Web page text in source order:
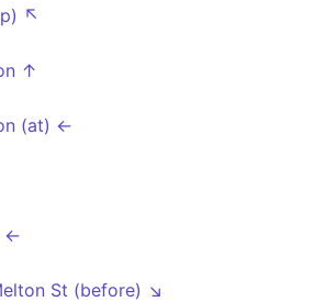
↖
↑
(at) ←
←
St (before) ↘